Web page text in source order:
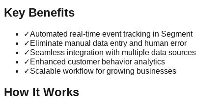
Key Benefits
✓Automated real-time event tracking in Segment
✓ Eliminate manual data entry and human error
✓Seamless integration with multiple data sources
✓ Enhanced customer behavior analytics
✓Scalable workflow for growing businesses
How It Works